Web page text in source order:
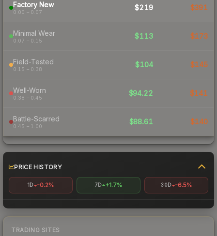
Factory New
0.00 – 0.07
$219 $391
Minimal Wear
0.07 – 0.15
$113 $173
Field-Tested
0.15 – 0.38
$104 $145
Well-Worn
0.38 – 0.45
$94.22 $141
Battle-Scarred
0.45 – 1.00
$88.61 $140
PRICE HISTORY
1D -0.2% 7D +1.7% 30D -6.5%
TRADING SITES